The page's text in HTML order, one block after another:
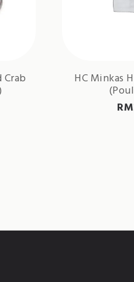
HC Minkas
RM